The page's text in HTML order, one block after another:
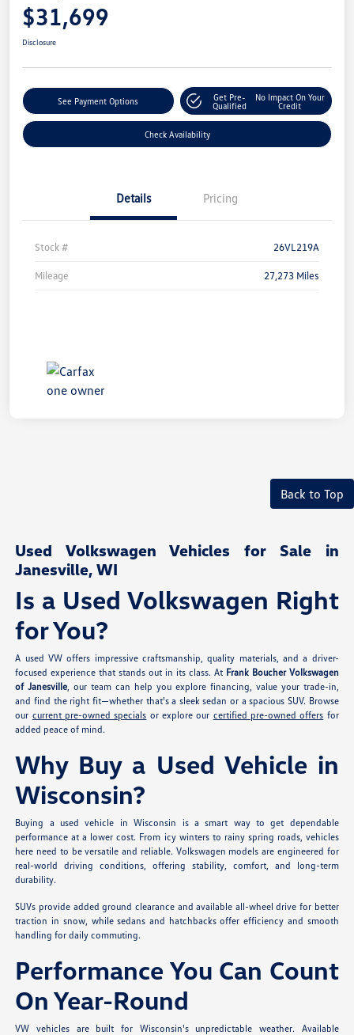
$31,699
Disclosure
See Payment Options
Get Pre-
Qualified
No Impact On Your
Credit
Check Availability
Details Pricing
Stock # 26VL219A
Mileage 27,273 Miles
Back to Top
Used Volkswagen Vehicles for Sale in
Janesville, WI
Is a Used Volkswagen Right
for You?
A used VW offers impressive craftsmanship, quality materials, and a driver-
focused experience that stands out in its class. At Frank Boucher Volkswagen
of Janesville, our team can help you explore financing, value your trade-in,
and find the right fit—whether that's a sleek sedan or a spacious SUV. Browse
our current pre-owned specials or explore our certified pre-owned offers for
added peace of mind.
Why Buy a Used Vehicle in
Wisconsin?
Buying a used vehicle in Wisconsin is a smart way to get dependable
performance at a lower cost. From icy winters to rainy spring roads, vehicles
here need to be versatile and reliable. Volkswagen models are engineered for
real-world driving conditions, offering stability, comfort, and long-term
durability.
SUVs provide added ground clearance and available all-wheel drive for better
traction in snow, while sedans and hatchbacks offer efficiency and smooth
handling for daily commuting.
Performance You Can Count
On Year-Round
VW vehicles are built for Wisconsin's unpredictable weather. Available